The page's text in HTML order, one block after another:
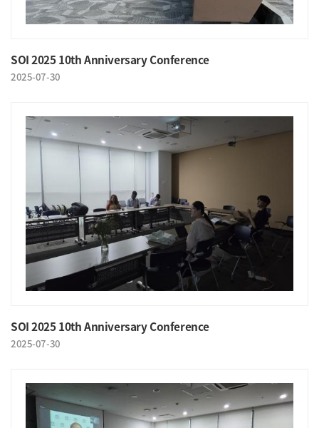
SOI 2025 10th Anniversary Conference
2025-07-30
SOI 2025 10th Anniversary Conference
2025-07-30